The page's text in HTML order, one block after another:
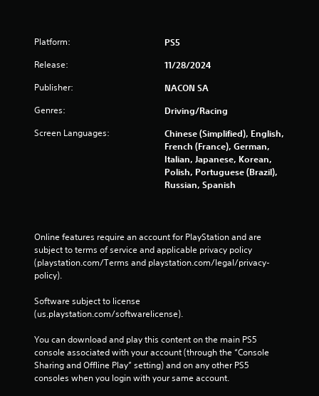
Platform: PS5
Release: 11/28/2024
Publisher: NACON SA
Genres: Driving/Racing
Screen Languages:
Chinese (Simplified), English,
French (France), German,
Italian, Japanese, Korean,
Polish, Portuguese (Brazil),
Russian, Spanish
Online features require an account for PlayStation and are
subject to terms of service and applicable privacy policy
(playstation.com/Terms and playstation.com/legal/privacy-
policy).
Software subject to license
(us.playstation.com/softwarelicense).
You can download and play this content on the main PS5
console associated with your account (through the “Console
Sharing and Offline Play” setting) and on any other PS5
consoles when you login with your same account.